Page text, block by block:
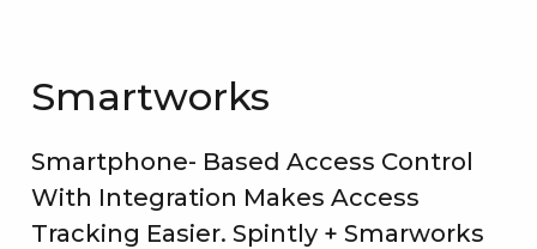
Smartworks
Smartphone- Based Access Control
With Integration Makes Access
Tracking Easier. Spintly + Smarworks